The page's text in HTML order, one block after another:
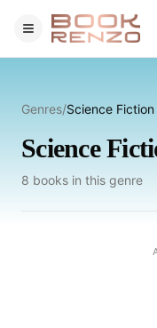
Skip to main content
Genres/Science Fiction
Science
8 books in this genre